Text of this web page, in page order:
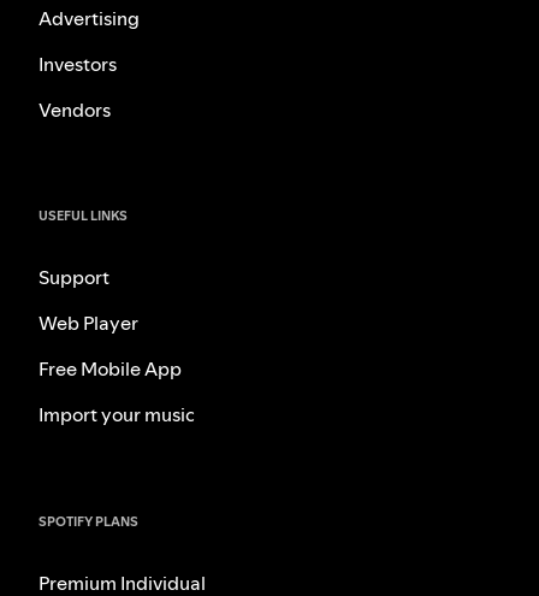
Advertising
Investors
Vendors
USEFUL LINKS
Support
Web Player
Free Mobile App
Import your music
SPOTIFY PLANS
Premium Individual